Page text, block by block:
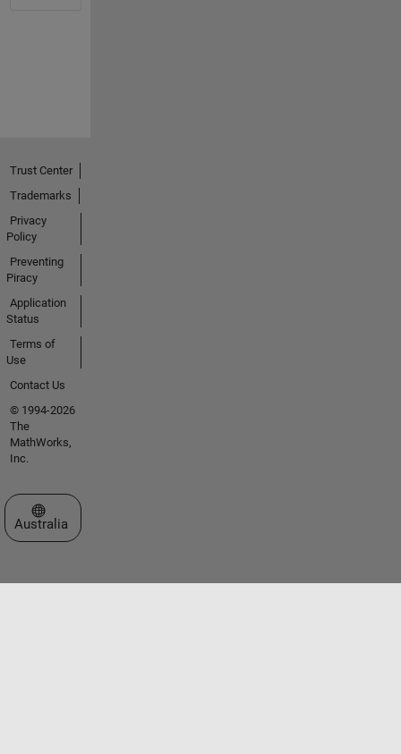
Trust Center
Trademarks
Privacy
Policy
Preventing
Piracy
Application
Status
Terms of
Use
Contact Us
© 1994-2026
The
MathWorks,
Inc.
Select a Web Site
Australia